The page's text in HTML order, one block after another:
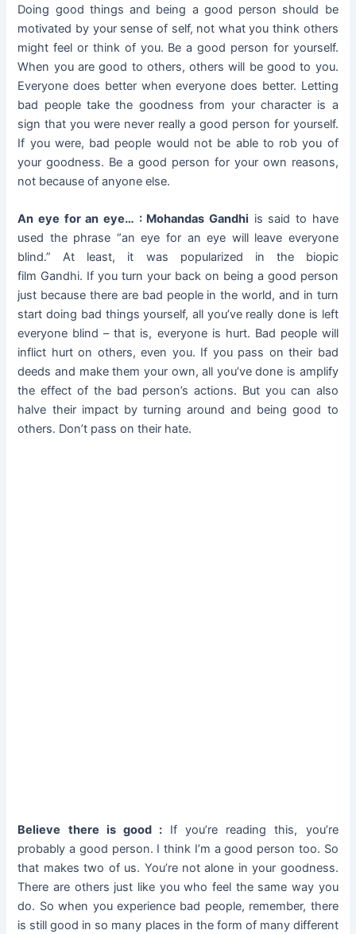
Doing good things and being a good person should be
motivated by your sense of self, not what you think others
might feel or think of you. Be a good person for yourself.
When you are good to others, others will be good to you.
Everyone does better when everyone does better. Letting
bad people take the goodness from your character is a
sign that you were never really a good person for yourself.
If you were, bad people would not be able to rob you of
your goodness. Be a good person for your own reasons,
not because of anyone else.
An eye for an eye… : Mohandas Gandhi is said to have
used the phrase “an eye for an eye will leave everyone
blind.” At least, it was popularized in the biopic
film Gandhi. If you turn your back on being a good person
just because there are bad people in the world, and in turn
start doing bad things yourself, all you’ve really done is left
everyone blind – that is, everyone is hurt. Bad people will
inflict hurt on others, even you. If you pass on their bad
deeds and make them your own, all you’ve done is amplify
the effect of the bad person’s actions. But you can also
halve their impact by turning around and being good to
others. Don’t pass on their hate.
Believe there is good : If you’re reading this, you’re
probably a good person. I think I’m a good person too. So
that makes two of us. You’re not alone in your goodness.
There are others just like you who feel the same way you
do. So when you experience bad people, remember, there
is still good in so many places in the form of many different